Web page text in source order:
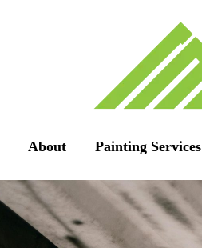
About Painting Services